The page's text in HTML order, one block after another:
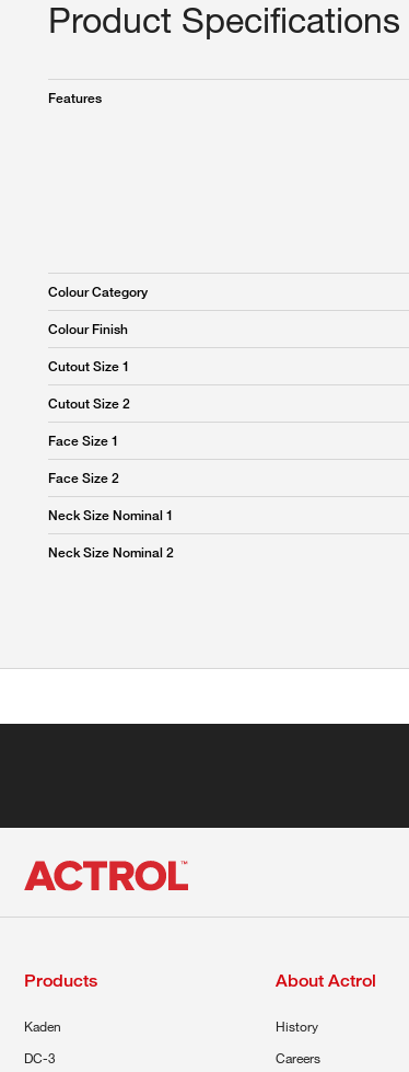
Product Specifications
Features
Colour Category
Colour Finish
Cutout Size 1
Cutout Size 2
Face Size 1
Face Size 2
Neck Size Nominal 1
Neck Size Nominal 2
Products
Kaden
DC-3
About Actrol
History
Careers